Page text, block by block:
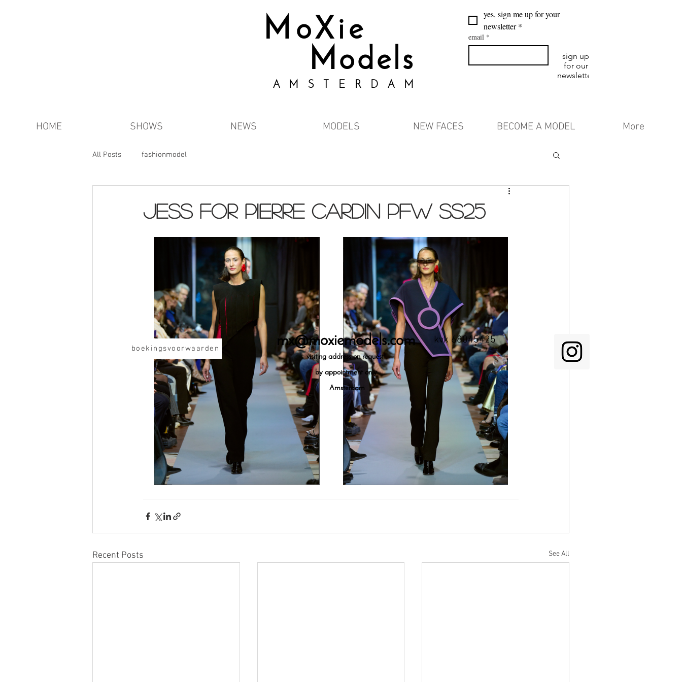
MoXie
Models
AMSTERDAM
yes, sign me up for your
newsletter *
email *
sign up
for our
newsletter
HOME SHOWS NEWS MODELS NEW FACES BECOME A MODEL More
All Posts fashionmodel
JESS FOR PIERRE CARDIN PFW SS25
Recent Posts See All
boekingsvoorwaarden mx@moxiemodels.com
visitingaddress on request
by appointment only
Amsterdam
kvk 68045425